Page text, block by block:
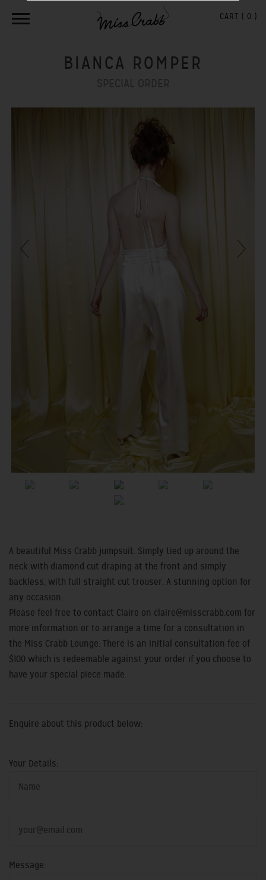
CART ( 0 )
BIANCA ROMPER
A beautiful Miss Crabb jumpsuit. Simply tied up around the
neck with diamond cut draping at the front and simply
backless, with full straight cut trouser. A stunning option for
any occasion.
Please feel free to contact Claire on claire@misscrabb.com for
more information or to arrange a time for a consultation in
the Miss Crabb Lounge. There is an initial consultation fee of
$100 which is redeemable against your order if you choose to
have your special piece made.
Enquire about this product below:
Your Details:
Message: